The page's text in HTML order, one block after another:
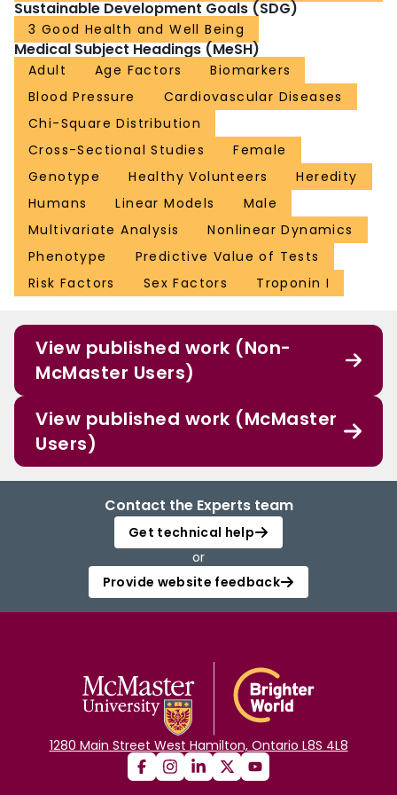
Sustainable Development Goals (SDG)
3 Good Health and Well Being
Medical Subject Headings (MeSH)
Adult Age Factors
Biomarkers
Blood Pressure
Cardiovascular Diseases
Chi-Square Distribution
Cross-Sectional Studies
Female
Genotype
Healthy Volunteers
Heredity
Humans
Linear Models
Male
Multivariate Analysis
Nonlinear Dynamics
Phenotype
Predictive Value of Tests
Risk Factors
Sex Factors Troponin I
View published work (Non-
McMaster Users)
View published work (McMaster
Users)
Contact the Experts team
Get technical help
or
Provide website feedback
1280 Main Street West Hamilton, Ontario L8S 4L8